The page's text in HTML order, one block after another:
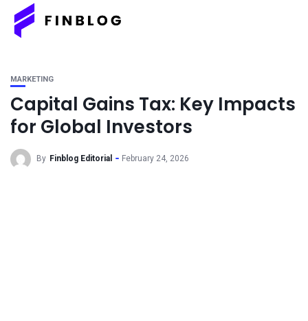
MARKETING
Capital Gains Tax: Key Impacts
for Global Investors
By Finblog Editorial February 24, 2026